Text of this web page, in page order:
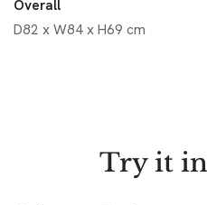
Overall
D82 x W84 x H69 cm
Try it